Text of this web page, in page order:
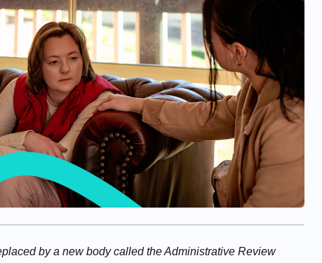
by a new body called the Administrative Review